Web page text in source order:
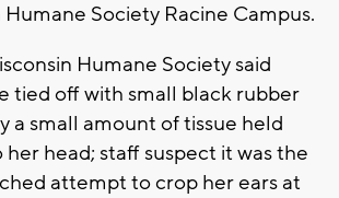
Society Racine Campus.
Humane Society said
tied off with small black rubber
a small amount of tissue held
her head; staff suspect it was the
attempt to crop her ears at